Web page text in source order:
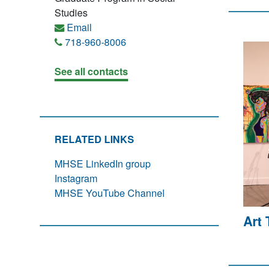
Studies
Email
718-960-8006
See all contacts
RELATED LINKS
MHSE LinkedIn group
Instagram
MHSE YouTube Channel
Art